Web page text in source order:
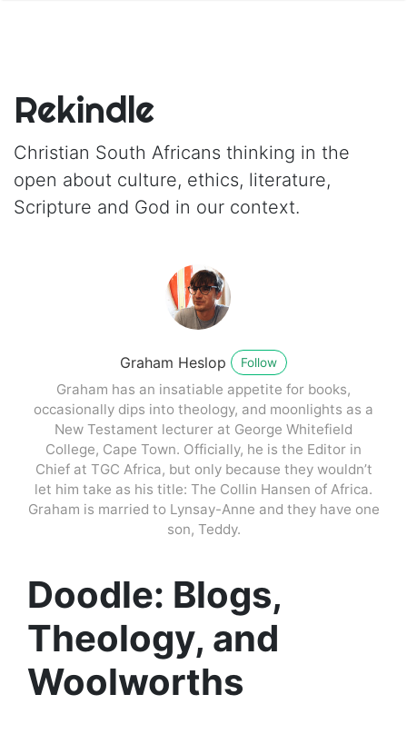
Rekindle
Christian South Africans thinking in the
open about culture, ethics, literature,
Scripture and God in our context.
Graham Heslop Follow
Graham has an insatiable appetite for books,
occasionally dips into theology, and moonlights as a
New Testament lecturer at George Whitefield
College, Cape Town. Officially, he is the Editor in
Chief at TGC Africa, but only because they wouldn’t
let him take as his title: The Collin Hansen of Africa.
Graham is married to Lynsay-Anne and they have one
son, Teddy.
Doodle: Blogs,
Theology, and
Woolworths